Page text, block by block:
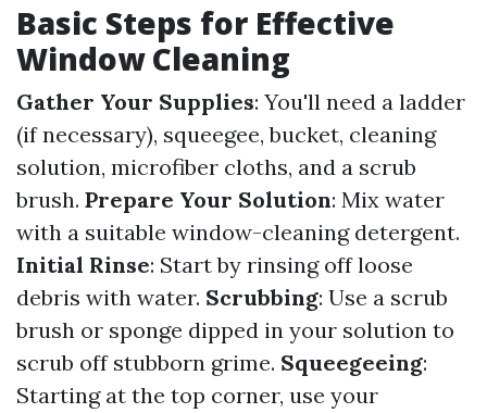
Basic Steps for Effective
Window Cleaning
Gather Your Supplies: You'll need a ladder
(if necessary), squeegee, bucket, cleaning
solution, microfiber cloths, and a scrub
brush. Prepare Your Solution: Mix water
with a suitable window-cleaning detergent.
Initial Rinse: Start by rinsing off loose
debris with water. Scrubbing: Use a scrub
brush or sponge dipped in your solution to
scrub off stubborn grime. Squeegeeing:
Starting at the top corner, use your